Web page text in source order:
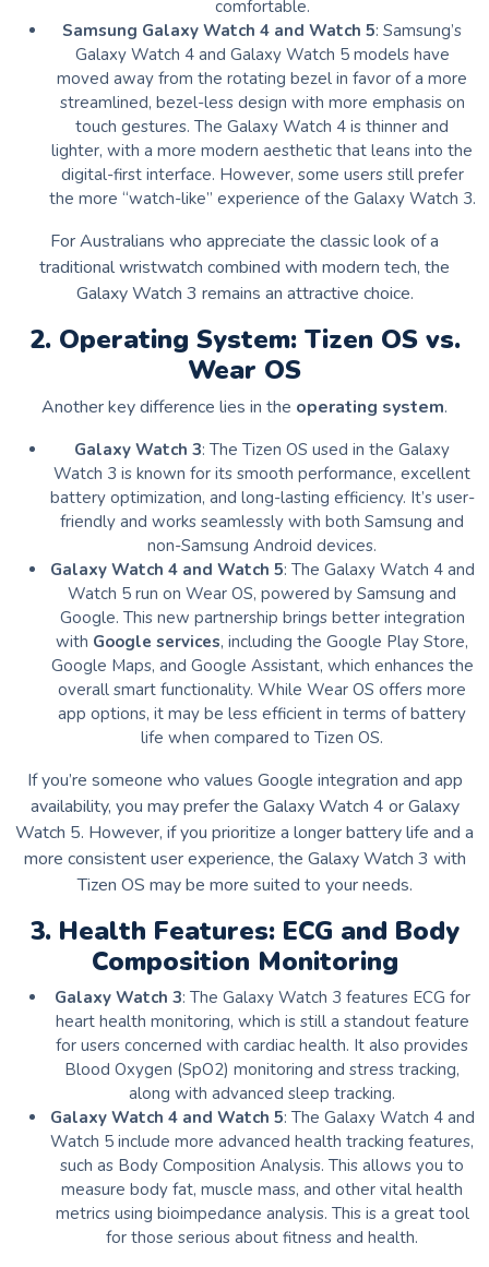
comfortable.
Samsung Galaxy Watch 4 and Watch 5: Samsung’s
Galaxy Watch 4 and Galaxy Watch 5 models have
moved away from the rotating bezel in favor of a more
streamlined, bezel-less design with more emphasis on
touch gestures. The Galaxy Watch 4 is thinner and
lighter, with a more modern aesthetic that leans into the
digital-first interface. However, some users still prefer
the more “watch-like” experience of the Galaxy Watch 3.
For Australians who appreciate the classic look of a
traditional wristwatch combined with modern tech, the
Galaxy Watch 3 remains an attractive choice.
2. Operating System: Tizen OS vs.
Wear OS
Another key difference lies in the operating system.
Galaxy Watch 3: The Tizen OS used in the Galaxy
Watch 3 is known for its smooth performance, excellent
battery optimization, and long-lasting efficiency. It’s user-
friendly and works seamlessly with both Samsung and
non-Samsung Android devices.
Galaxy Watch 4 and Watch 5: The Galaxy Watch 4 and
Watch 5 run on Wear OS, powered by Samsung and
Google. This new partnership brings better integration
with Google services, including the Google Play Store,
Google Maps, and Google Assistant, which enhances the
overall smart functionality. While Wear OS offers more
app options, it may be less efficient in terms of battery
life when compared to Tizen OS.
If you’re someone who values Google integration and app
availability, you may prefer the Galaxy Watch 4 or Galaxy
Watch 5. However, if you prioritize a longer battery life and a
more consistent user experience, the Galaxy Watch 3 with
Tizen OS may be more suited to your needs.
3. Health Features: ECG and Body
Composition Monitoring
Galaxy Watch 3: The Galaxy Watch 3 features ECG for
heart health monitoring, which is still a standout feature
for users concerned with cardiac health. It also provides
Blood Oxygen (SpO2) monitoring and stress tracking,
along with advanced sleep tracking.
Galaxy Watch 4 and Watch 5: The Galaxy Watch 4 and
Watch 5 include more advanced health tracking features,
such as Body Composition Analysis. This allows you to
measure body fat, muscle mass, and other vital health
metrics using bioimpedance analysis. This is a great tool
for those serious about fitness and health.